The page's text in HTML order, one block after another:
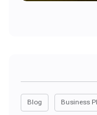
Blog Business